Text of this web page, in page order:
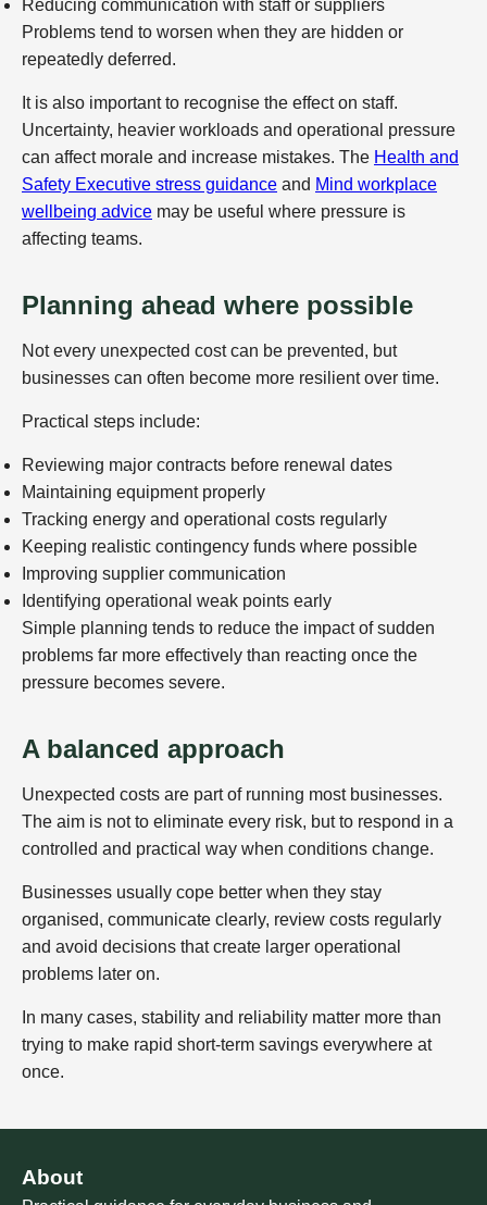
Reducing communication with staff or suppliers
Problems tend to worsen when they are hidden or
repeatedly deferred.
It is also important to recognise the effect on staff.
Uncertainty, heavier workloads and operational pressure
can affect morale and increase mistakes. The Health and
Safety Executive stress guidance and Mind workplace
wellbeing advice may be useful where pressure is
affecting teams.
Planning ahead where possible
Not every unexpected cost can be prevented, but
businesses can often become more resilient over time.
Practical steps include:
Reviewing major contracts before renewal dates
Maintaining equipment properly
Tracking energy and operational costs regularly
Keeping realistic contingency funds where possible
Improving supplier communication
Identifying operational weak points early
Simple planning tends to reduce the impact of sudden
problems far more effectively than reacting once the
pressure becomes severe.
A balanced approach
Unexpected costs are part of running most businesses.
The aim is not to eliminate every risk, but to respond in a
controlled and practical way when conditions change.
Businesses usually cope better when they stay
organised, communicate clearly, review costs regularly
and avoid decisions that create larger operational
problems later on.
In many cases, stability and reliability matter more than
trying to make rapid short-term savings everywhere at
once.
About